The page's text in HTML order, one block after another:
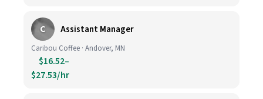
C Assistant Manager
Caribou Coffee · Andover, MN
$16.52–
$27.53/hr